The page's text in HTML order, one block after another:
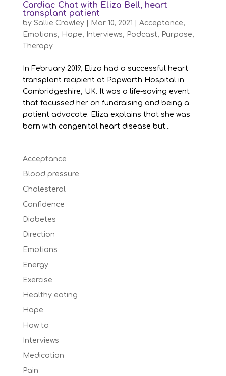
Cardiac Chat with Eliza Bell, heart
transplant patient
by Sallie Crawley| Mar 10, 2021 Acceptance,
Emotions, Hope, Interviews, Podcast, Purpose,
Therapy
In February 2019, Eliza had a successful heart
transplant recipient at Papworth Hospital in
Cambridgeshire, UK. It was a life-saving event
that focussed her on fundraising and being a
patient advocate. Eliza explains that she was
born with congenital heart disease but...
Acceptance
Blood pressure
Cholesterol
Confidence
Diabetes
Direction
Emotions
Energy
Exercise
Healthy eating
Hope
How to
Interviews
Medication
Pain